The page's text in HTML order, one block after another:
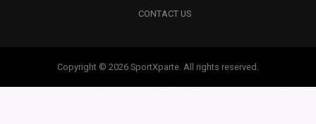
CONTACT US
Copyright © 2026 SportXparte. All rights reserved.